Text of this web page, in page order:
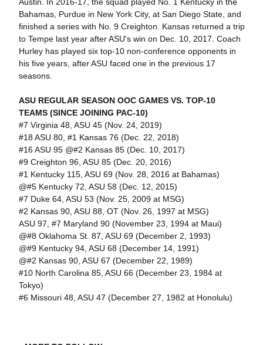
Bahamas, Purdue in New York City, at San Diego State, and
finished a series with No. 9 Creighton. Kansas returned a trip
to Tempe last year after ASU's win on Dec. 10, 2017. Coach
Hurley has played six top-10 non-conference opponents in
his five years, after ASU faced one in the previous 17
seasons.
ASU REGULAR SEASON OOC GAMES VS. TOP-10
TEAMS (SINCE JOINING PAC-10)
#7 Virginia 48, ASU 45 (Nov. 24, 2019)
#18 ASU 80, #1 Kansas 76 (Dec. 22, 2018)
#16 ASU 95 @#2 Kansas 85 (Dec. 10, 2017)
#9 Creighton 96, ASU 85 (Dec. 20, 2016)
#1 Kentucky 115, ASU 69 (Nov. 28, 2016 at Bahamas)
@#5 Kentucky 72, ASU 58 (Dec. 12, 2015)
#7 Duke 64, ASU 53 (Nov. 25, 2009 at MSG)
#2 Kansas 90, ASU 88, OT (Nov. 26, 1997 at MSG)
ASU 97, #7 Maryland 90 (November 23, 1994 at Maui)
@#8 Oklahoma St. 87, ASU 69 (December 2, 1993)
@#9 Kentucky 94, ASU 68 (December 14, 1991)
@#2 Kansas 90, ASU 67 (December 22, 1989)
#10 North Carolina 85, ASU 66 (December 23, 1984 at
Tokyo)
#6 Missouri 48, ASU 47 (December 27, 1982 at Honolulu)